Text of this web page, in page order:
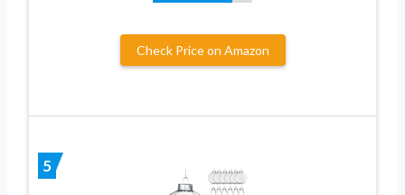
Check Price on Amazon
5